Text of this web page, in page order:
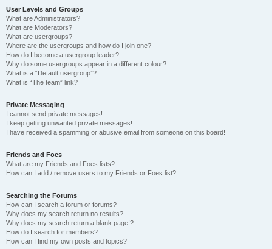
User Levels and Groups
What are Administrators?
What are Moderators?
What are usergroups?
Where are the usergroups and how do I join one?
How do I become a usergroup leader?
Why do some usergroups appear in a different colour?
What is a “Default usergroup”?
What is “The team” link?
Private Messaging
I cannot send private messages!
I keep getting unwanted private messages!
I have received a spamming or abusive email from someone on this board!
Friends and Foes
What are my Friends and Foes lists?
How can I add / remove users to my Friends or Foes list?
Searching the Forums
How can I search a forum or forums?
Why does my search return no results?
Why does my search return a blank page!?
How do I search for members?
How can I find my own posts and topics?